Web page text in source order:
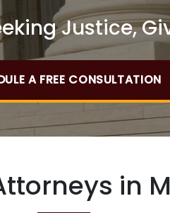
Justice,
A FREE CONSULTATION
in